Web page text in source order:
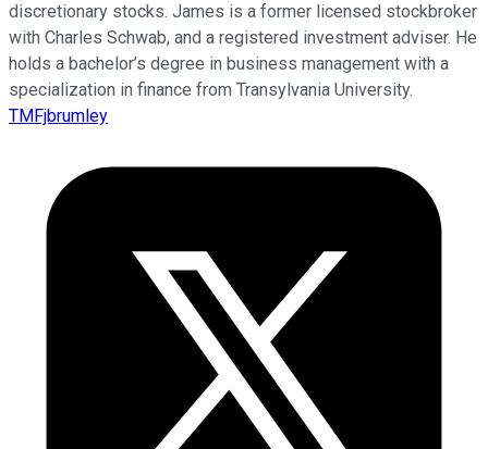
discretionary stocks. James is a former licensed stockbroker
with Charles Schwab, and a registered investment adviser. He
holds a bachelor’s degree in business management with a
specialization in finance from Transylvania University.
TMFjbrumley